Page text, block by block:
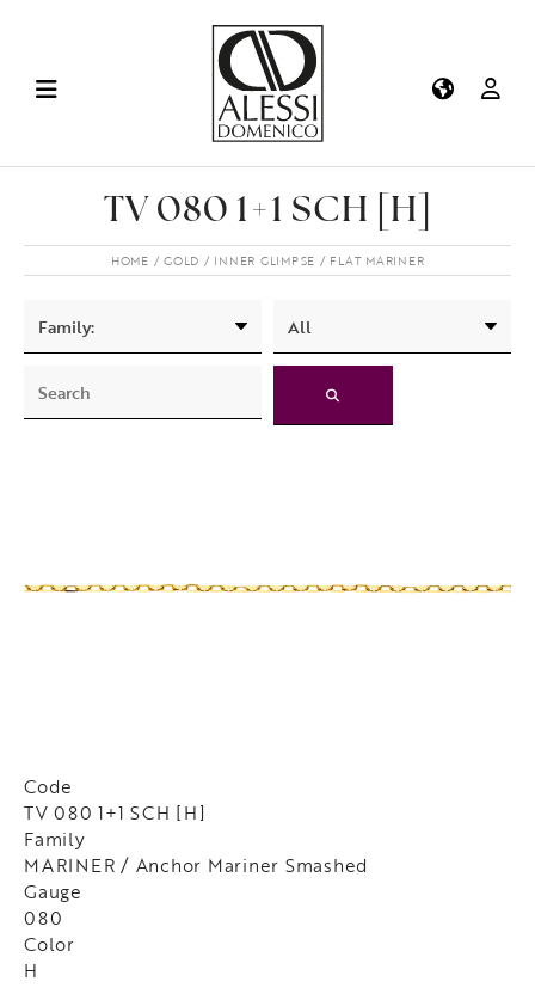
TV 080 1+1 SCH [H]
HOME GOLD INNER GLIMPSE FLAT MARINER
Code
TV 080 1+1 SCH [H]
Family
MARINER / Anchor Mariner Smashed
Gauge
080
Color
H